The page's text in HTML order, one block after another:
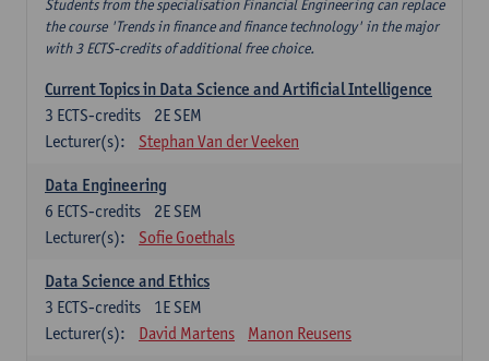
Students from the specialisation Financial Engineering can replace
the course 'Trends in finance and finance technology' in the major
with 3 ECTS-credits of additional free choice.
Current Topics in Data Science and Artificial Intelligence
2E SEM
3 ECTS-credits
Lecturer(s):
Stephan Van der Veeken
Data Engineering
2E SEM
6 ECTS-credits
Lecturer(s):
Sofie Goethals
Data Science and Ethics
1E SEM
3 ECTS-credits
Lecturer(s):
David Martens Manon Reusens